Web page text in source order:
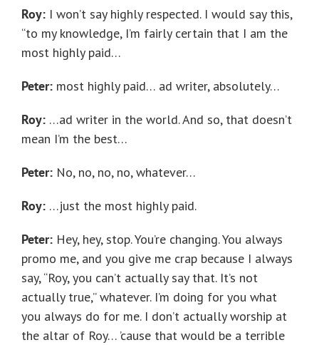
Roy: I won’t say highly respected. I would say this,
“to my knowledge, I’m fairly certain that I am the
most highly paid…
Peter: most highly paid… ad writer, absolutely…
Roy: …ad writer in the world. And so, that doesn’t
mean I’m the best…
Peter: No, no, no, no, whatever…
Roy: …just the most highly paid.
Peter: Hey, hey, stop. You’re changing. You always
promo me, and you give me crap because I always
say, “Roy, you can’t actually say that. It’s not
actually true,” whatever. I’m doing for you what
you always do for me. I don’t actually worship at
the altar of Roy… ’cause that would be a terrible